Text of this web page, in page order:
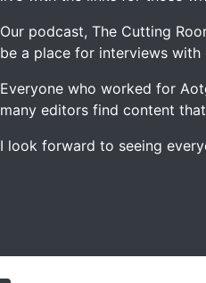
Our podcast, The Cutting
be a place for interviews
Everyone who worked for
many editors find content
I look forward to seeing